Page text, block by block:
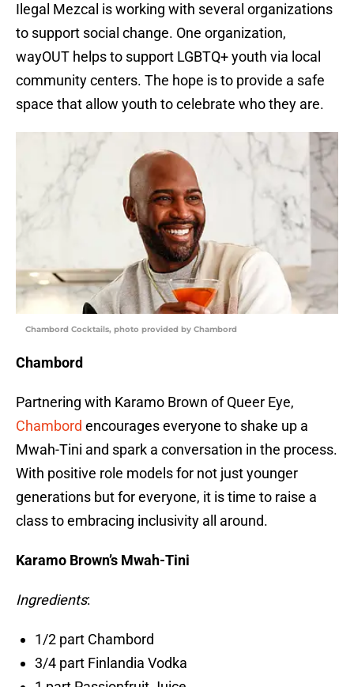
Ilegal Mezcal is working with several organizations
to support social change. One organization,
wayOUT helps to support LGBTQ+ youth via local
community centers. The hope is to provide a safe
space that allow youth to celebrate who they are.
Chambord Cocktails, photo provided by Chambord
Chambord
Partnering with Karamo Brown of Queer Eye,
Chambord encourages everyone to shake up a
Mwah-Tini and spark a conversation in the process.
With positive role models for not just younger
generations but for everyone, it is time to raise a
class to embracing inclusivity all around.
Karamo Brown’s Mwah-Tini
Ingredients:
1/2 part Chambord
3/4 part Finlandia Vodka